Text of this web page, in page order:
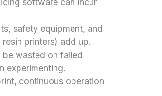
software can incur
safety equipment, and
printers) add up.
wasted on failed
experimenting.
continuous operation